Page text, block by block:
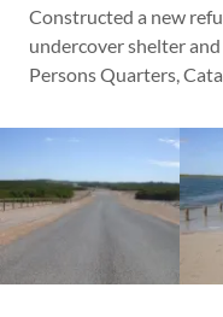
Constructed a new
undercover shelter
Persons Quarters,